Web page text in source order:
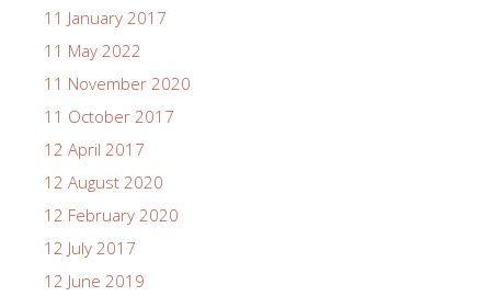
11 January 2017
11 May 2022
11 November 2020
11 October 2017
12 April 2017
12 August 2020
12 February 2020
12 July 2017
12 June 2019